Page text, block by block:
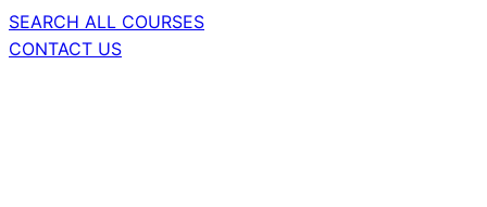
SEARCH ALL COURSES
CONTACT US